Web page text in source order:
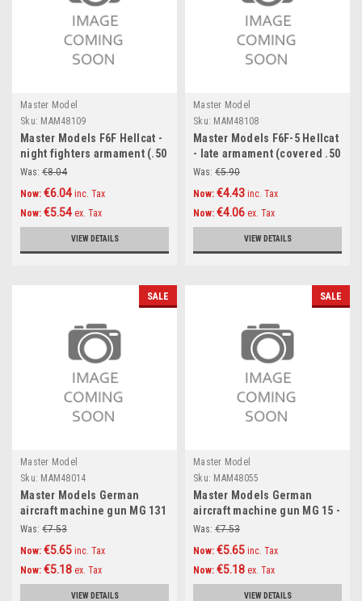
Master Model
Sku: MAM48109
Master Models F6F Hellcat -
night fighters armament (.50
cal Brownings and 20mm
) Accessories 1:48
Was: €8.04
Now: €6.04 inc. Tax
Now: €5.54 ex. Tax
VIEW DETAILS
Master Model
Sku: MAM48108
Master Models F6F-5 Hellcat
- late armament (covered .50
cal Browning barrels)
Was: €5.90
Now: €4.43 inc. Tax
Now: €4.06 ex. Tax
VIEW DETAILS
SALE
Master Model
Sku: MAM48014
Master Models German
aircraft machine gun MG 131
(13mm) barrels (2pcs)
Was: €7.53
Now: €5.65 inc. Tax
Now: €5.18 ex. Tax
VIEW DETAILS
SALE
Master Model
Sku: MAM48055
Master Models German
aircraft machine gun MG 15 -
turned barrels and etched
1:48
Was: €7.53
Now: €5.65 inc. Tax
Now: €5.18 ex. Tax
VIEW DETAILS